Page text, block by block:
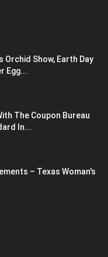
Orchid Show, Earth Day
Egg...
The Coupon Bureau
In...
– Texas Woman's